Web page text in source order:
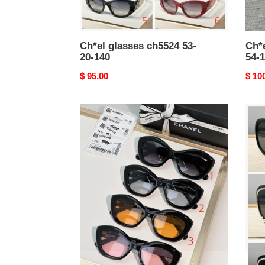
Ch*el glasses ch5524 53-
20-140
Original
$ 95.00
54-
$
Ch*el
glasses
9161b
52-
140